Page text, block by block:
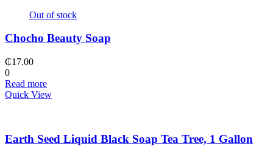
Out of stock
Chocho Beauty Soap
₵17.00
0
Read more
Quick View
Earth Seed Liquid Black Soap Tea Tree, 1 Gallon